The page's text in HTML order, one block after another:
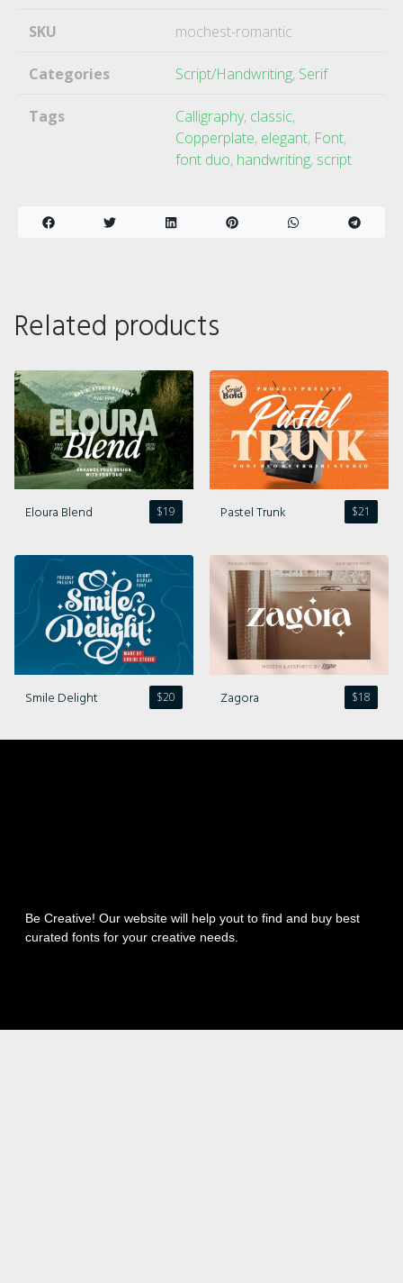
SKU mochest-romantic
Categories Script/Handwriting, Serif
Tags Calligraphy, classic,
Copperplate, elegant, Font,
font duo, handwriting, script
Related products
$19
Eloura Blend $21
Pastel Trunk
$20
Smile Delight $18
Zagora
Be Creative! Our website will help yout to find and buy best
curated fonts for your creative needs.